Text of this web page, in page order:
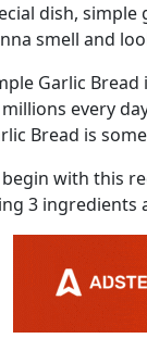
dish, simple
smell and
Garlic
every
Bread is
begin with this
3 ingredients